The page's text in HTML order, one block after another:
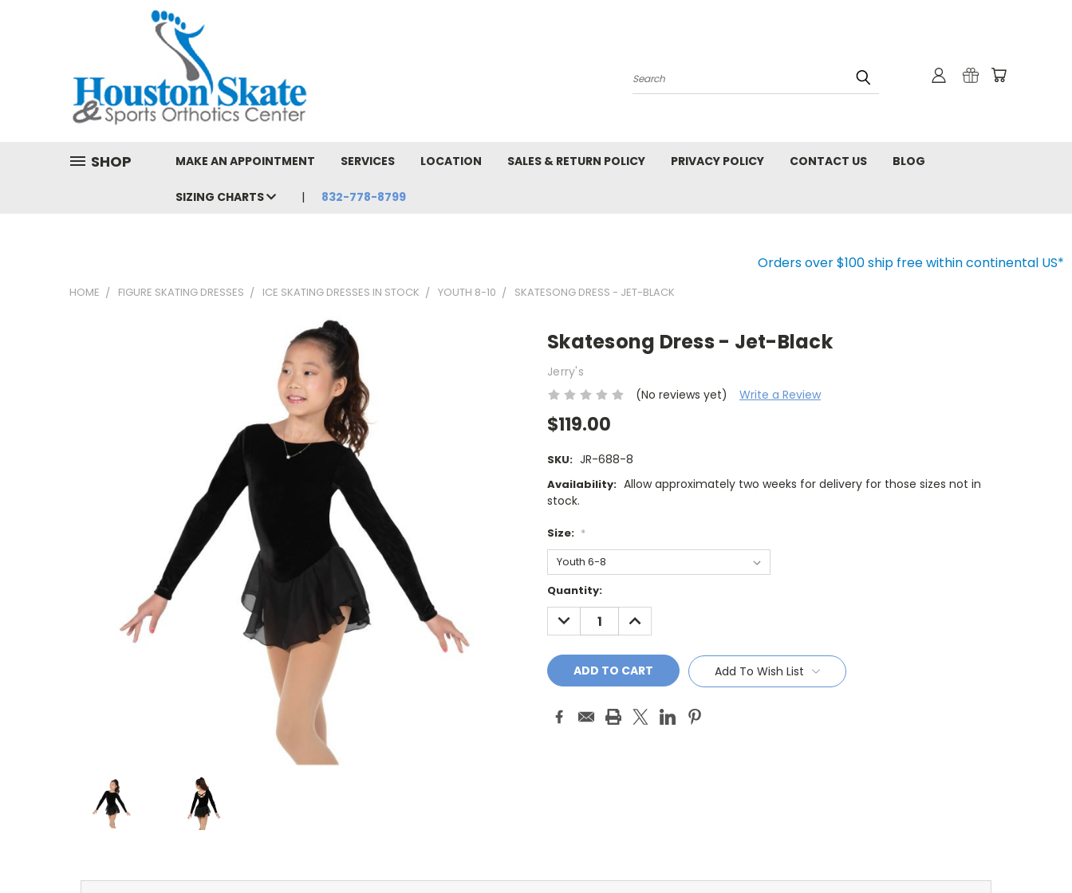
Search
SHOP MAKE AN APPOINTMENT SERVICES LOCATION SALES & RETURN POLICY PRIVACY POLICY CONTACT US BLOG
SIZING CHARTS 832-778-8799
Orders over $100 ship free within continental US*
HOME FIGURE SKATING DRESSES ICE SKATING DRESSES IN STOCK YOUTH 8-10 SKATESONG DRESS - JET-BLACK
Skatesong Dress - Jet-Black
Jerry's
(No reviews yet)
Write a Review
$119.00
SKU: JR-688-8
Availability: Allow approximately two weeks for delivery for those sizes not in
stock.
Size: *
Current
Stock:
Quantity:
DECREASE
QUANTITY:
INCREASE
QUANTITY:
Add To Wish List